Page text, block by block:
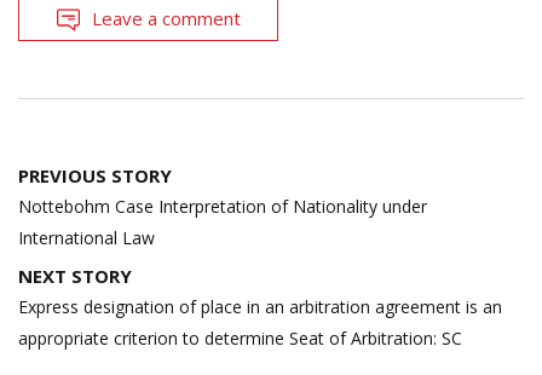
Leave a comment
Post
navigation
PREVIOUS STORY
Nottebohm Case Interpretation of Nationality under
International Law
NEXT STORY
Express designation of place in an arbitration agreement is an
appropriate criterion to determine Seat of Arbitration: SC